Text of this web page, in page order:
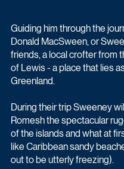
Guiding him through the
Donald MacSween, or
friends, a local crofter from
of Lewis - a place that lies
Greenland.
During their trip Sweeney
Romesh the spectacular
of the islands and what at
like Caribbean sandy
out to be utterly freezing).